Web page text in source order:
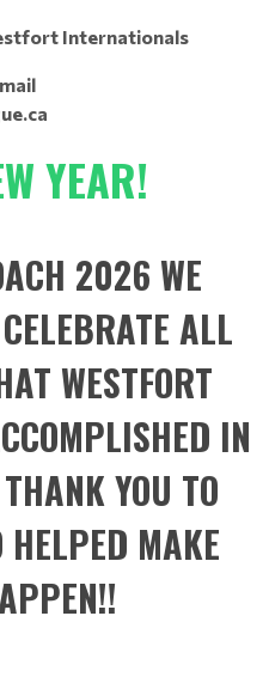
Internationals
YEAR!
2026 WE
ALL
WESTFORT
IN
YOU TO
HELPED MAKE